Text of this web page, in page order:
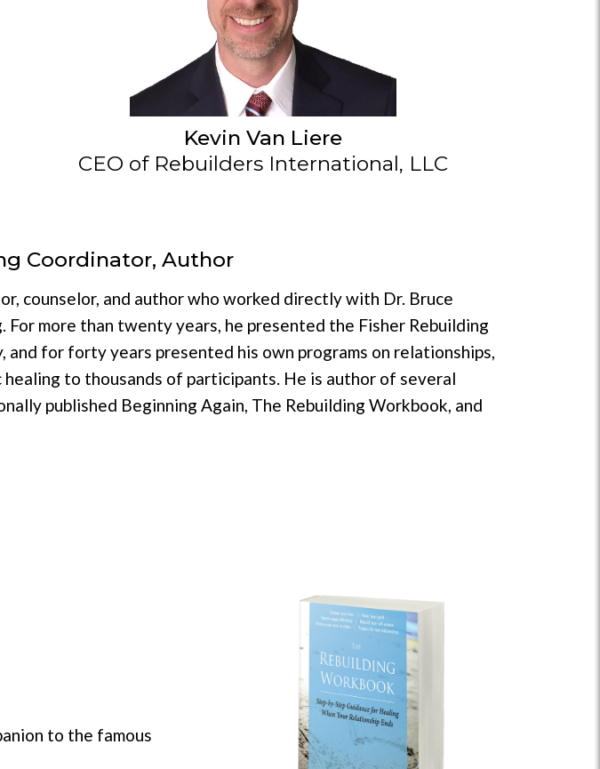
Kevin Van Liere
CEO of Rebuilders International, LLC
Coordinator, Author
counselor, and author who worked directly with Dr. Bruce
For more than twenty years, he presented the Fisher Rebuilding
and for forty years presented his own programs on relationships,
healing to thousands of participants. He is author of several
published Beginning Again, The Rebuilding Workbook, and
to the famous